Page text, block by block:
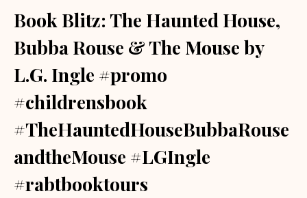
Book Blitz: The Haunted House,
Bubba Rouse & The Mouse by
L.G. Ingle #promo
#childrensbook
#TheHauntedHouseBubbaRouse
andtheMouse #LGIngle
#rabtbooktours